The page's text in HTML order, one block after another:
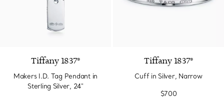
Tiffany 1837®
Makers I.D. Tag Pendant in
Sterling Silver, 24"
Tiffany 1837®
Cuff in Silver, Narrow
$700